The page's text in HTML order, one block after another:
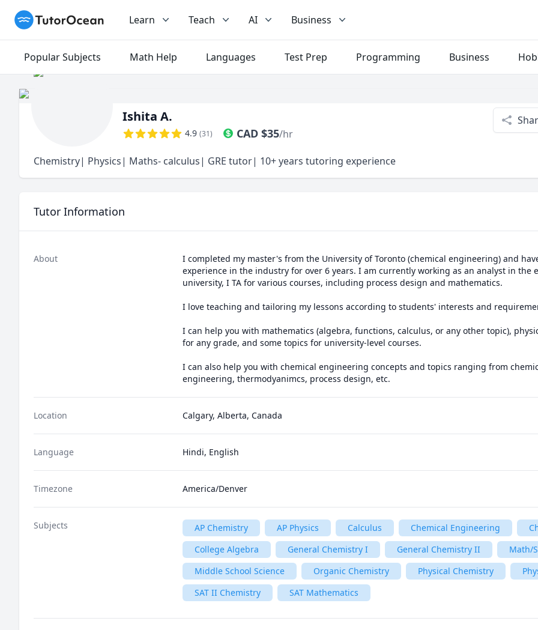
TutorOcean Learn Teach AI Business
Popular Subjects Math Help Languages Test Prep Programming Business
Ishita A.
4.9 (31) CAD $35/hr
Chemistry| Physics| Maths- calculus| GRE tutor| 10+ years tutoring experience
Tutor Information
About
I completed my master's from the University of Toronto (chemical engineering) and
experience in the industry for over 6 years. I am currently working as an analyst in the
university, I TA for various courses, including process design and mathematics.
I love teaching and tailoring my lessons according to students' interests and
I can help you with mathematics (algebra, functions, calculus, or any other topic),
for any grade, and some topics for university-level courses.
I can also help you with chemical engineering concepts and topics ranging from
engineering, thermodyanimcs, process design, etc.
Location Calgary, Alberta, Canada
Language Hindi, English
Timezone America/Denver
Subjects AP Chemistry AP Physics Calculus Chemical Engineering
College Algebra
General Chemistry I General Chemistry II
Math/
Middle School Science
Organic Chemistry Physical Chemistry
SAT II Chemistry
SAT Mathematics